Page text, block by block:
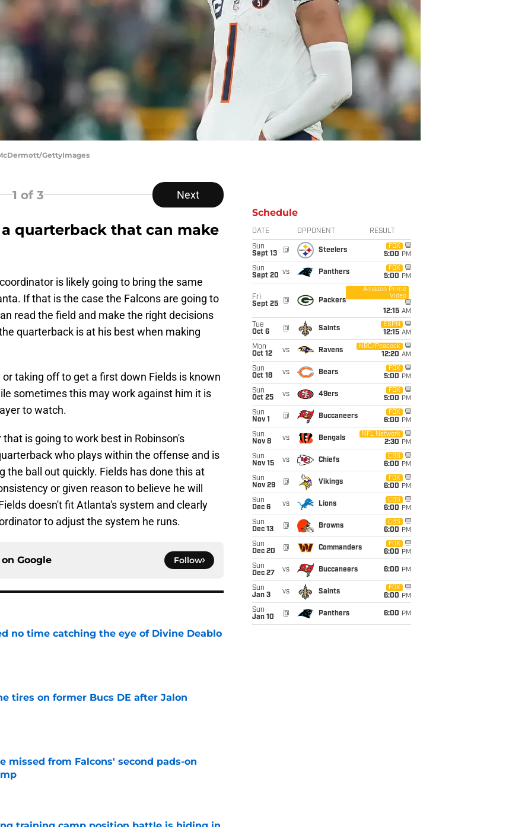
GettyImages
1 of 3 Next
a quarterback that can make
is likely going to bring the same
If that is the case the Falcons are going to
read the field and make the right decisions
quarterback is at his best when making
taking off to get a first down Fields is known
sometimes this may work against him it is
to watch.
is going to work best in Robinson's
who plays within the offense and is
the ball out quickly. Fields has done this at
or given reason to believe he will
doesn't fit Atlanta's system and clearly
to adjust the system he runs.
Google Follow
no time catching the eye of Divine Deablo
tires on former Bucs DE after Jalon
missed from Falcons' second pads-on
Schedule
DATE OPPONENT RESULT
Sun
Sept 13
@ Steelers
FOX
5:00 PM
Sun
Sept 20 vs Panthers
FOX
5:00 PM
Fri
Sept 25
@ Packers
Amazon Prime
Video
12:15 AM
Tue
Oct 6
@ Saints
ESPN
12:15 AM
Mon
Oct 12
vs Ravens
NBC/Peacock
12:20 AM
Sun
Oct 18
vs Bears
FOX
5:00 PM
Sun
Oct 25
vs 49ers
FOX
5:00 PM
Sun
Nov 1
@ Buccaneers
FOX
6:00 PM
Sun
Nov 8
vs Bengals
NFL Network
2:30 PM
Sun
Nov 15
vs Chiefs
CBS
6:00 PM
Sun
Nov 29
@ Vikings
FOX
6:00 PM
Sun
Dec 6
vs Lions
CBS
6:00 PM
Sun
Dec 13
@ Browns
CBS
6:00 PM
Sun
Dec 20
@ Commanders
FOX
6:00 PM
Sun
Dec 27
vs Buccaneers 6:00 PM
Sun
Jan 3
vs Saints
FOX
6:00 PM
Sun
Jan 10
@ Panthers 6:00 PM